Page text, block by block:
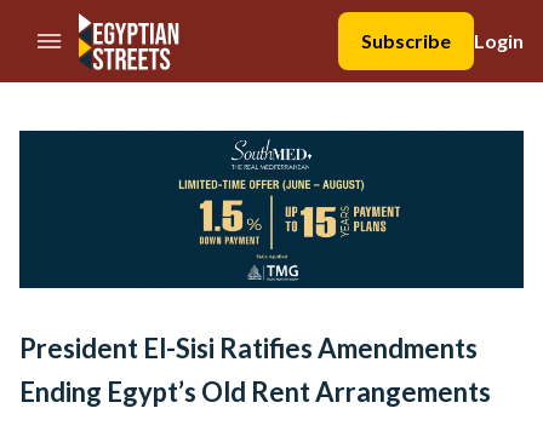
//Skip to content
Subscribe
Login
President El-Sisi Ratifies Amendments
Ending Egypt’s Old Rent Arrangements